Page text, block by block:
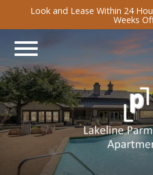
Look and Lease Within 24
Weeks